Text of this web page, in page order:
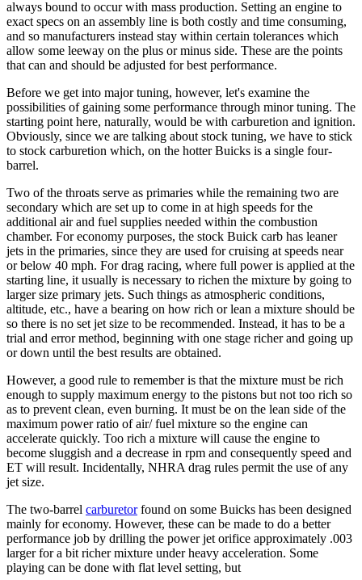
always bound to occur with mass production. Setting an engine to
exact specs on an assembly line is both costly and time consuming,
and so manufacturers instead stay within certain tolerances which
allow some leeway on the plus or minus side. These are the points
that can and should be adjusted for best performance.
Before we get into major tuning, however, let's examine the
possibilities of gaining some performance through minor tuning. The
starting point here, naturally, would be with carburetion and ignition.
Obviously, since we are talking about stock tuning, we have to stick
to stock carburetion which, on the hotter Buicks is a single four-
barrel.
Two of the throats serve as primaries while the remaining two are
secondary which are set up to come in at high speeds for the
additional air and fuel supplies needed within the combustion
chamber. For economy purposes, the stock Buick carb has leaner
jets in the primaries, since they are used for cruising at speeds near
or below 40 mph. For drag racing, where full power is applied at the
starting line, it usually is necessary to richen the mixture by going to
larger size primary jets. Such things as atmospheric conditions,
altitude, etc., have a bearing on how rich or lean a mixture should be
so there is no set jet size to be recommended. Instead, it has to be a
trial and error method, beginning with one stage richer and going up
or down until the best results are obtained.
However, a good rule to remember is that the mixture must be rich
enough to supply maximum energy to the pistons but not too rich so
as to prevent clean, even burning. It must be on the lean side of the
maximum power ratio of air/ fuel mixture so the engine can
accelerate quickly. Too rich a mixture will cause the engine to
become sluggish and a decrease in rpm and consequently speed and
ET will result. Incidentally, NHRA drag rules permit the use of any
jet size.
The two-barrel carburetorfound on some Buicks has been designed
mainly for economy. However, these can be made to do a better
performance job by drilling the power jet orifice approximately .003
larger for a bit richer mixture under heavy acceleration. Some
playing can be done with flat level setting, but